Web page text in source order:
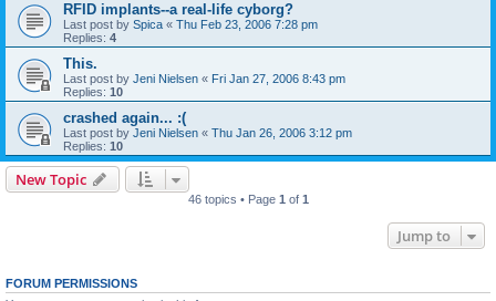
RFID implants--a real-life cyborg?
Last post by Spica « Thu Feb 23, 2006 7:28 pm
Replies: 4
This.
Last post by Jeni Nielsen « Fri Jan 27, 2006 8:43 pm
Replies: 10
crashed again... :(
Last post by Jeni Nielsen « Thu Jan 26, 2006 3:12 pm
Replies: 10
New Topic
46 topics • Page 1 of 1
Jump to
FORUM PERMISSIONS